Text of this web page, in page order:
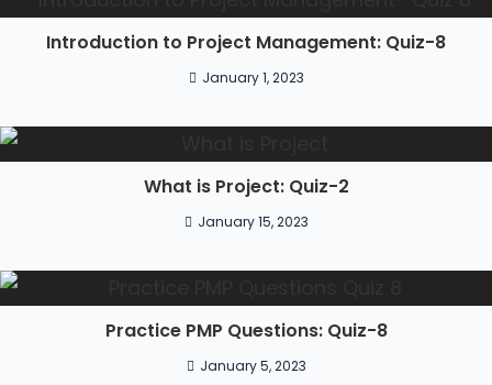
Introduction to Project Management: Quiz-8
January 1, 2023
What is Project: Quiz-2
January 15, 2023
Practice PMP Questions: Quiz-8
January 5, 2023